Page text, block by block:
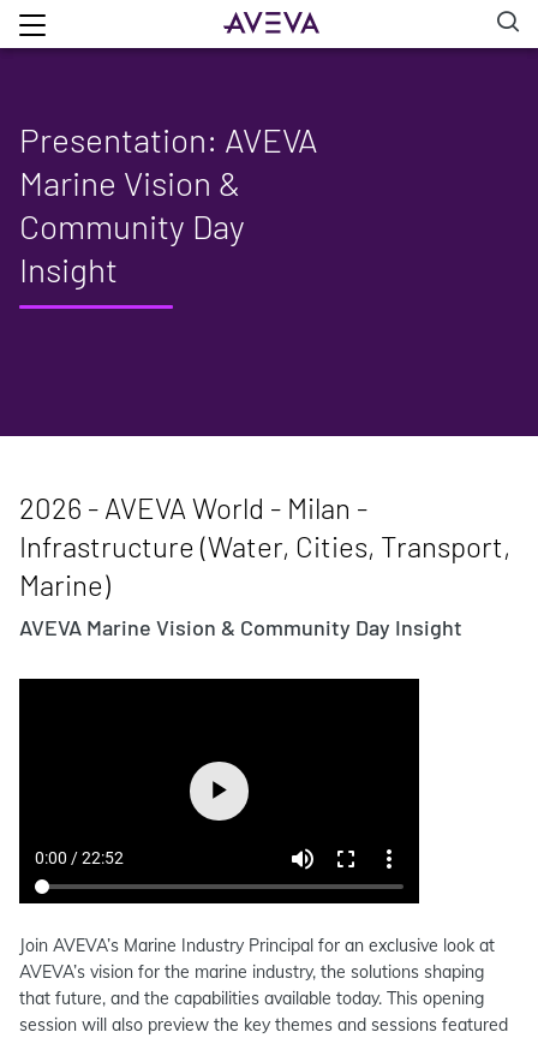
Presentation: AVEVA
Marine Vision &
Community Day
Insight
2026 - AVEVA World - Milan -
Infrastructure (Water, Cities, Transport,
Marine)
AVEVA Marine Vision & Community Day Insight
Join AVEVA’s Marine Industry Principal for an exclusive look at
AVEVA’s vision for the marine industry, the solutions shaping
that future, and the capabilities available today. This opening
session will also preview the key themes and sessions featured